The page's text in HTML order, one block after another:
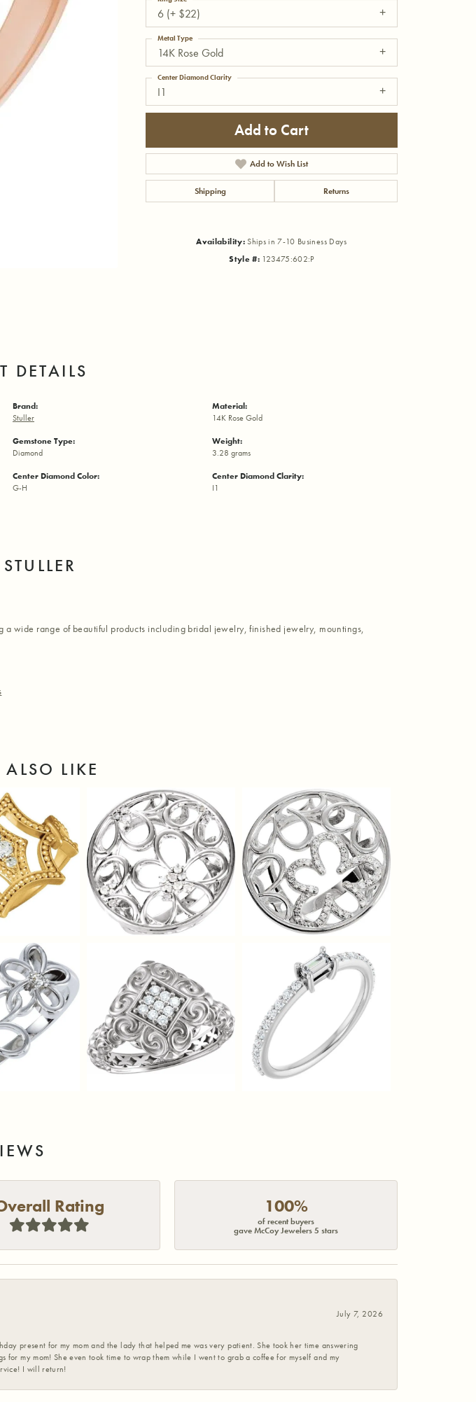
6 (+ $22)
14K Rose Gold
Metal Type
I1
Center Diamond Clarity
Add to Cart
Add to Wish List
Shipping Returns
Availability: Ships in 7-10 Business Days
Style #: 123475:602:P
DETAILS
Brand:
Stuller
Gemstone Type:
Diamond
Center Diamond Color:
G-H
Material:
14K Rose Gold
Weight:
3.28 grams
Center Diamond Clarity:
I1
a wide range of beautiful products including bridal jewelry, finished jewelry, mountings,
LIKE
Rating 100%
of recent buyers
gave McCoy Jewelers 5 stars
July 7, 2026
present for my mom and the lady that helped me was very patient. She took her time answering
my mom! She even took time to wrap them while I went to grab a coffee for myself and my
I will return!